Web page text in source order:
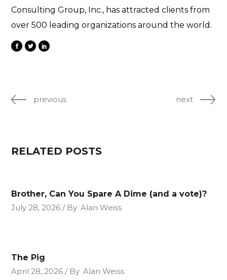
Consulting Group, Inc., has attracted clients from
over 500 leading organizations around the world.
previous next
RELATED POSTS
Brother, Can You Spare A Dime (and a vote)?
July 28, 2026
By Alan Weiss
The Pig
April 28, 2026
By Alan Weiss